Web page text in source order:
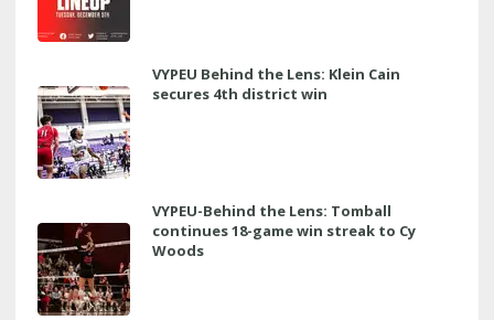
VYPEU Behind the Lens: Klein Cain
secures 4th district win
VYPEU-Behind the Lens: Tomball
continues 18-game win streak to Cy
Woods